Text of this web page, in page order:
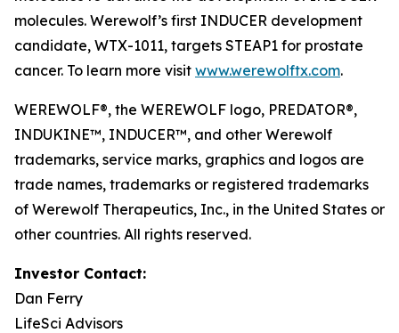
molecules. Werewolf’s first INDUCER development
candidate, WTX-1011, targets STEAP1 for prostate
cancer. To learn more visit www.werewolftx.com.
WEREWOLF®, the WEREWOLF logo, PREDATOR®,
INDUKINE™, INDUCER™, and other Werewolf
trademarks, service marks, graphics and logos are
trade names, trademarks or registered trademarks
of Werewolf Therapeutics, Inc., in the United States or
other countries. All rights reserved.
Investor Contact:
Dan Ferry
LifeSci Advisors